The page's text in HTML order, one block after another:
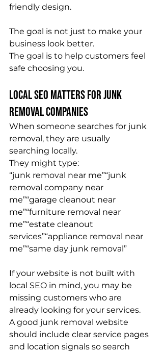
friendly design.
The goal is not just to make your
business look better.
The goal is to help customers feel
safe choosing you.
Local SEO Matters for Junk
Removal Companies
When someone searches for junk
removal, they are usually
searching locally.
They might type:
“junk removal near me”“junk
removal company near
me”“garage cleanout near
me”“furniture removal near
me”“estate cleanout
services”“appliance removal near
me”“same day junk removal”
If your website is not built with
local SEO in mind, you may be
missing customers who are
already looking for your services.
A good junk removal website
should include clear service pages
and location signals so search